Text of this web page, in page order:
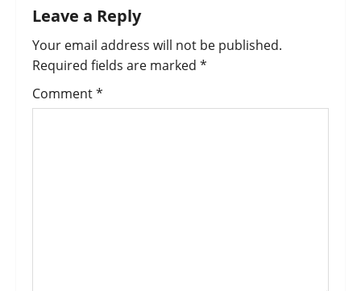
Leave a Reply
Your email address will not be published.
Required fields are marked *
Comment*